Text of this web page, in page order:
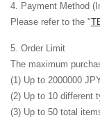
Payment Method
Please refer to the "
Order Limit
The maximum
(1) Up to 2000000
(2) Up to 10 different
(3) Up to 50 total